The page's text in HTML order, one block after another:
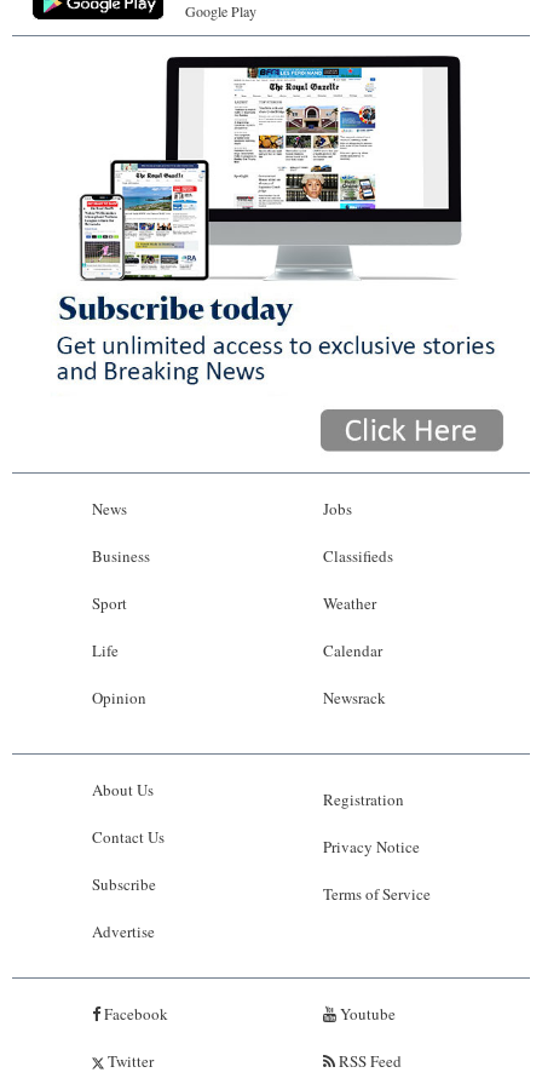
Google Play
News
Business
Sport
Life
Opinion
Jobs
Classifieds
Weather
Calendar
Newsrack
About Us
Contact Us
Subscribe
Advertise
Registration
Privacy Notice
Terms of Service
Facebook
Twitter
Youtube
RSS Feed